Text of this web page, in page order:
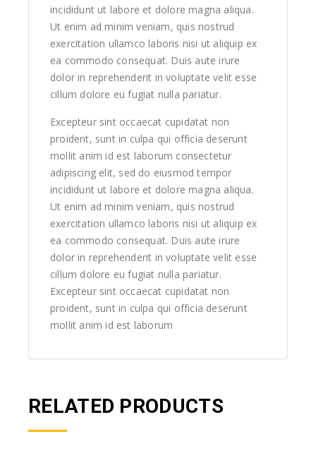
incididunt ut labore et dolore magna aliqua.
Ut enim ad minim veniam, quis nostrud
exercitation ullamco laboris nisi ut aliquip ex
ea commodo consequat. Duis aute irure
dolor in reprehenderit in voluptate velit esse
cillum dolore eu fugiat nulla pariatur.
Excepteur sint occaecat cupidatat non
proident, sunt in culpa qui officia deserunt
mollit anim id est laborum consectetur
adipiscing elit, sed do eiusmod tempor
incididunt ut labore et dolore magna aliqua.
Ut enim ad minim veniam, quis nostrud
exercitation ullamco laboris nisi ut aliquip ex
ea commodo consequat. Duis aute irure
dolor in reprehenderit in voluptate velit esse
cillum dolore eu fugiat nulla pariatur.
Excepteur sint occaecat cupidatat non
proident, sunt in culpa qui officia deserunt
mollit anim id est laborum
RELATED PRODUCTS